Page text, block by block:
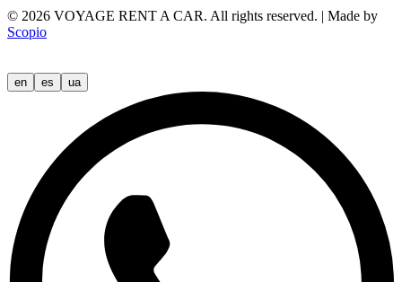
© 2026 VOYAGE RENT A CAR. All rights reserved. | Made by
Scopio
en es ua